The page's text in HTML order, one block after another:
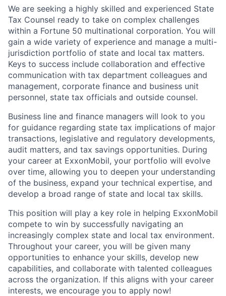
We are seeking a highly skilled and experienced State
Tax Counsel ready to take on complex challenges
within a Fortune 50 multinational corporation. You will
gain a wide variety of experience and manage a multi-
jurisdiction portfolio of state and local tax matters.
Keys to success include collaboration and effective
communication with tax department colleagues and
management, corporate finance and business unit
personnel, state tax officials and outside counsel.
Business line and finance managers will look to you
for guidance regarding state tax implications of major
transactions, legislative and regulatory developments,
audit matters, and tax savings opportunities. During
your career at ExxonMobil, your portfolio will evolve
over time, allowing you to deepen your understanding
of the business, expand your technical expertise, and
develop a broad range of state and local tax skills.
This position will play a key role in helping ExxonMobil
compete to win by successfully navigating an
increasingly complex state and local tax environment.
Throughout your career, you will be given many
opportunities to enhance your skills, develop new
capabilities, and collaborate with talented colleagues
across the organization. If this aligns with your career
interests, we encourage you to apply now!